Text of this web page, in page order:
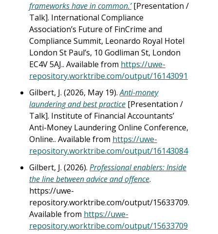
frameworks have in common.’[Presentation /
Talk]. International Compliance
Association’s Future of FinCrime and
Compliance Summit, Leonardo Royal Hotel
London St Paul’s, 10 Godliman St, London
EC4V 5AJ.. Available from https://uwe-
repository.worktribe.com/output/16143091
Gilbert, J. (2026, May 19).Anti-money
laundering and best practice [Presentation /
Talk]. Institute of Financial Accountants’
Anti-Money Laundering Online Conference,
Online.. Available from https://uwe-
repository.worktribe.com/output/16143084
Gilbert, J. (2026). Professional enablers: Inside
the line between advice and offence.
https://uwe-
repository.worktribe.com/output/15633709.
Available from https://uwe-
repository.worktribe.com/output/15633709